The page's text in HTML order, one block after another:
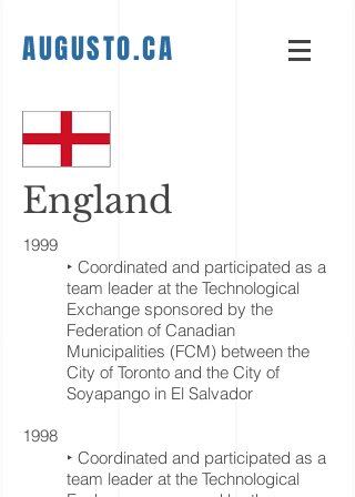
AUGUSTO.CA
England
1999
‣ Coordinated and participated as a
team leader at the Technological
Exchange sponsored by the
Federation of Canadian
Municipalities (FCM) between the
City of Toronto and the City of
Soyapango in El Salvador
1998
‣ Coordinated and participated as a
team leader at the Technological